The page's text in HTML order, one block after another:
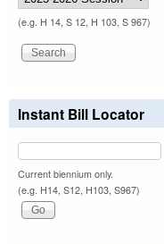
(e.g. H 14, S 12, H 103, S 967)
Instant Bill Locator
Current biennium only.
(e.g. H14, S12, H103, S967)